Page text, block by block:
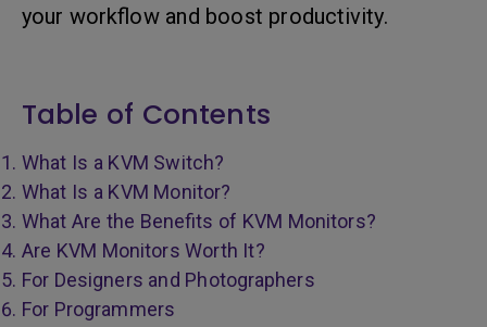
your workflow and boost productivity.
Table of Contents
What Is a KVM Switch?
What Is a KVM Monitor?
What Are the Benefits of KVM Monitors?
Are KVM Monitors Worth It?
For Designers and Photographers
For Programmers